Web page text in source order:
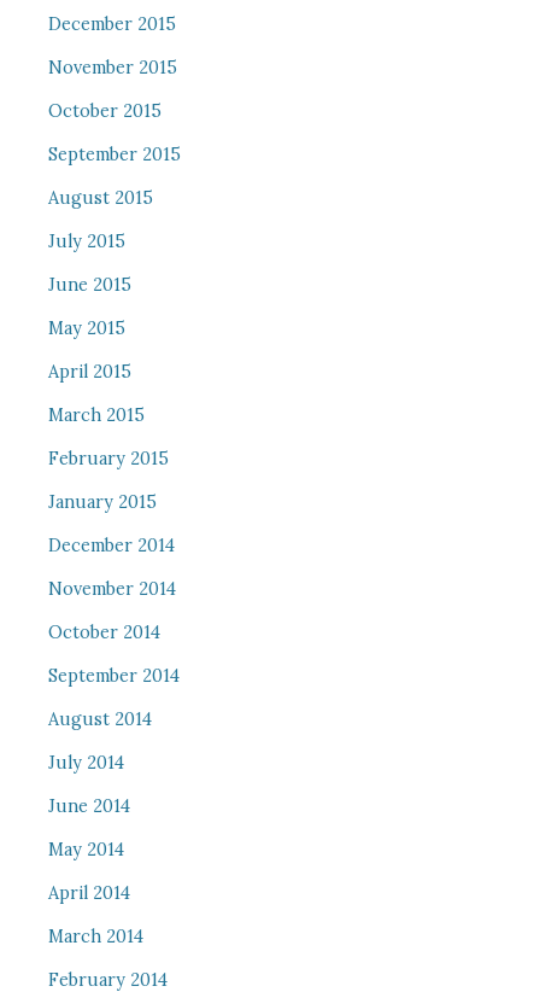
December 2015
November 2015
October 2015
September 2015
August 2015
July 2015
June 2015
May 2015
April 2015
March 2015
February 2015
January 2015
December 2014
November 2014
October 2014
September 2014
August 2014
July 2014
June 2014
May 2014
April 2014
March 2014
February 2014